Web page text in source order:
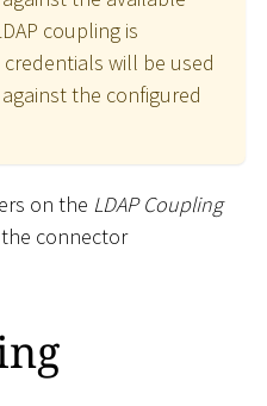
coupling is
will be used
the configured
on the LDAP Coupling
connector